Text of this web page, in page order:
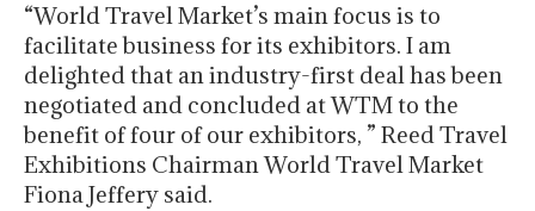
“World Travel Market’s main focus is to
facilitate business for its exhibitors. I am
delighted that an industry-first deal has been
negotiated and concluded at WTM to the
benefit of four of our exhibitors, ” Reed Travel
Exhibitions Chairman World Travel Market
Fiona Jeffery said.